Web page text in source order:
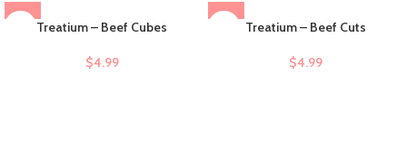
Treatium – Beef Cubes
$4.99
Treatium – Beef Cuts
$4.99